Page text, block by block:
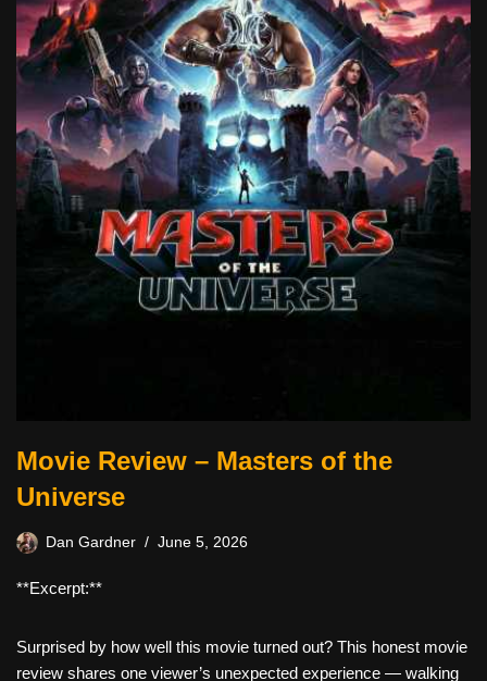
Movie Review – Masters of the
Universe
Dan Gardner June 5, 2026
**Excerpt:**
Surprised by how well this movie turned out? This honest movie
review shares one viewer’s unexpected experience — walking